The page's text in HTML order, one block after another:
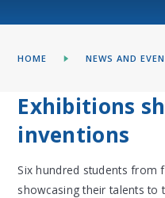
HOME NEWS AND
Exhibitions
inventions
Six hundred students from
showcasing their talents to